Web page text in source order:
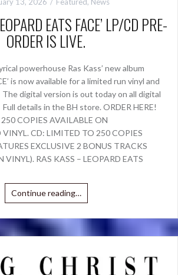
EATS FACE’ LP/CD PRE-
ORDER IS LIVE.
powerhouse Ras Kass’ new album
is now available for a limited run vinyl and
digital version is out today on all digital
details in the BH store. ORDER HERE!
COPIES AVAILABLE ON
VINYL. CD: LIMITED TO 250 COPIES
EXCLUSIVE 2 BONUS TRACKS
VINYL). RAS KASS – LEOPARD EATS
Continue reading…